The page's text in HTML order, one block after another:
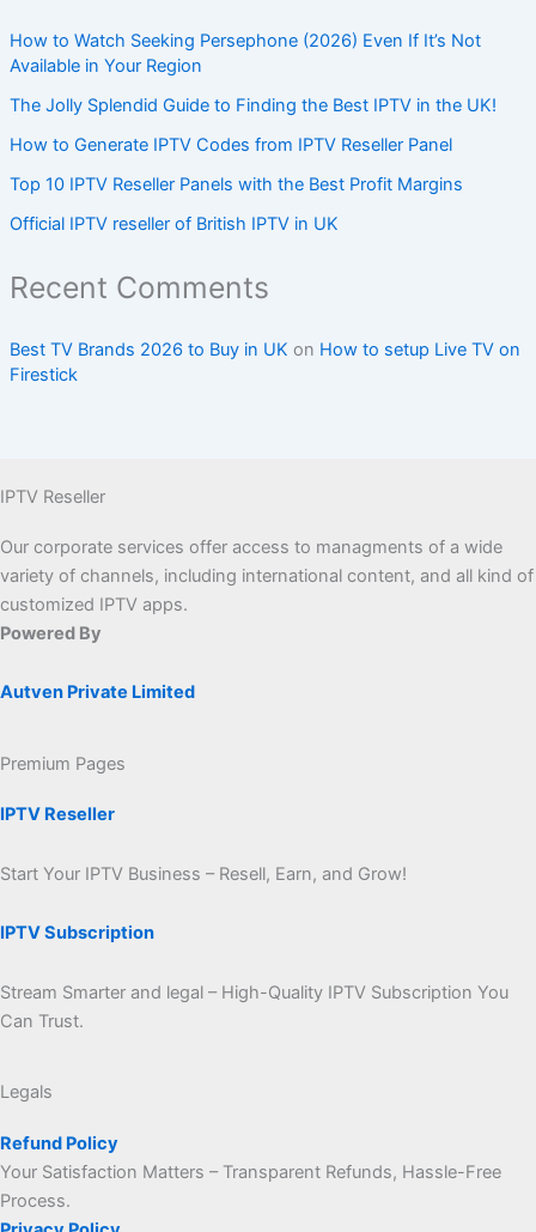
How to Watch Seeking Persephone (2026) Even If It’s Not
Available in Your Region
The Jolly Splendid Guide to Finding the Best IPTV in the UK!
How to Generate IPTV Codes from IPTV Reseller Panel
Top 10 IPTV Reseller Panels with the Best Profit Margins
Official IPTV reseller of British IPTV in UK
Recent Comments
Best TV Brands 2026 to Buy in UK on How to setup Live TV on
Firestick
IPTV Reseller
Our corporate services offer access to managments of a wide
variety of channels, including international content, and all kind of
customized IPTV apps.
Powered By
Autven Private Limited
Premium Pages
IPTV Reseller
Start Your IPTV Business – Resell, Earn, and Grow!
IPTV Subscription
Stream Smarter and legal – High-Quality IPTV Subscription You
Can Trust.
Legals
Refund Policy
Your Satisfaction Matters – Transparent Refunds, Hassle-Free
Process.